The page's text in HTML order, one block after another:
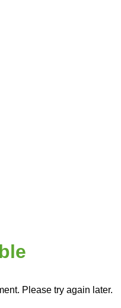
Please try again later.